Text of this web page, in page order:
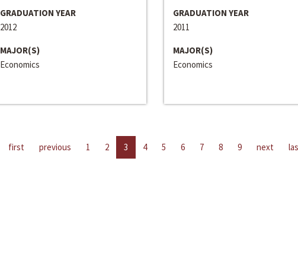
GRADUATION YEAR
2012
MAJOR(S)
Economics
GRADUATION YEAR
2011
MAJOR(S)
Economics
first previous 1 2 3 4 5 6 7 8 9 next